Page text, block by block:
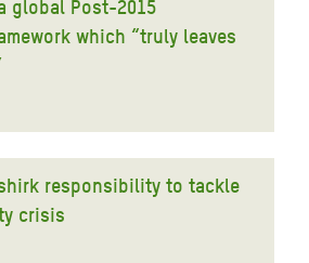
global Post-2015
which “truly leaves
responsibility to tackle
crisis